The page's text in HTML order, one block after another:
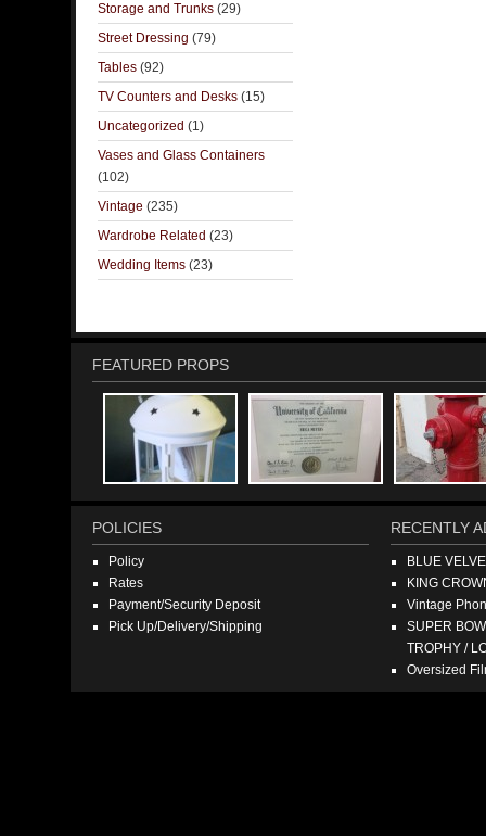
Storage and Trunks (29)
Street Dressing (79)
Tables (92)
TV Counters and Desks (15)
Uncategorized (1)
Vases and Glass Containers
(102)
Vintage (235)
Wardrobe Related (23)
Wedding Items (23)
FEATURED PROPS
POLICIES
Policy
Rates
Payment/Security Deposit
Pick Up/Delivery/Shipping
RECENTLY
BLUE
KING
Vintage
SUPER
TROPHY /
Oversized